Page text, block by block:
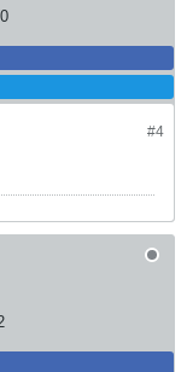
#4